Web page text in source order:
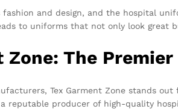
and design, and the hospital
to uniforms that not only look great
Zone: The
Tex Garment Zone stands
reputable producer of high-quality